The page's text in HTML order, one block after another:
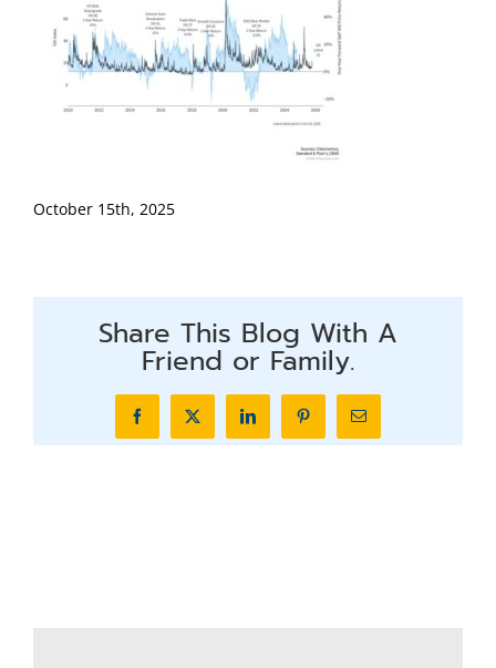
October 15th, 2025
Share This Blog With A
Friend or Family.
FacebookX LinkedInPinterestEmail